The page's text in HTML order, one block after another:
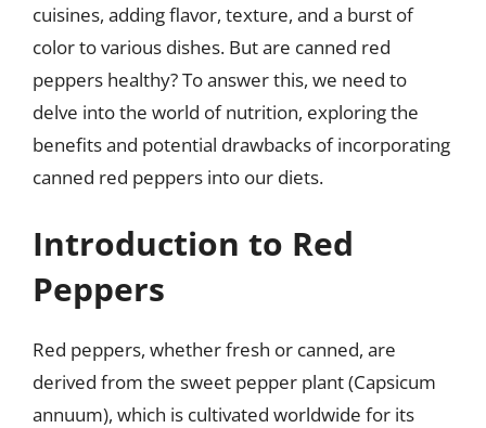
cuisines, adding flavor, texture, and a burst of
color to various dishes. But are canned red
peppers healthy? To answer this, we need to
delve into the world of nutrition, exploring the
benefits and potential drawbacks of incorporating
canned red peppers into our diets.
Introduction to Red
Peppers
Red peppers, whether fresh or canned, are
derived from the sweet pepper plant (Capsicum
annuum), which is cultivated worldwide for its